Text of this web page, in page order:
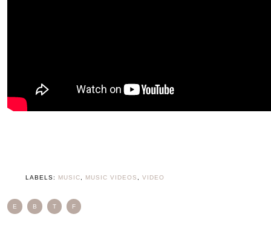
LABELS: MUSIC MUSIC VIDEOS VIDEO
E B T F